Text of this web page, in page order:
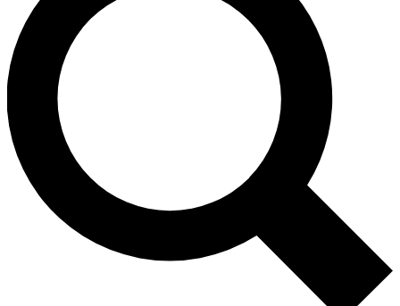
LIVE SCIENCE PRO
Unlimited access to our exclusive features, expert analysis and in-depth
interviews, all ad-free
Exclusive, original
Member-only